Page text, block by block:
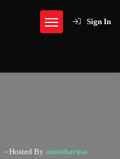
Sign In
- Hosted By amitsharma